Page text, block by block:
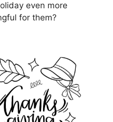
even more
for them?